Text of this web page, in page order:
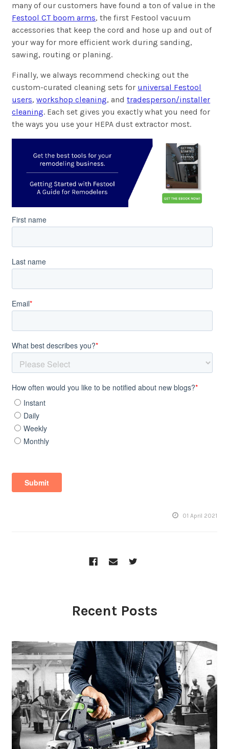
many of our customers have found a ton of value in the
Festool CT boom arms, the first Festool vacuum
accessories that keep the cord and hose up and out of
your way for more efficient work during sanding,
sawing, routing or planing.
Finally, we always recommend checking out the
custom-curated cleaning sets for universal Festool
users,workshop cleaning, andtradesperson/installer
cleaning. Each set gives you exactly what you need for
the ways you use your HEPA dust extractor most.
01 April 2021
Recent Posts